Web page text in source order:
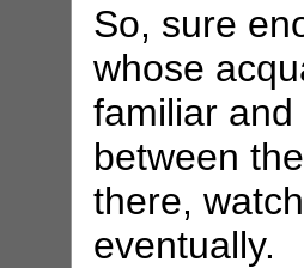
So, sure
whose
familiar and
between
there,
eventually.